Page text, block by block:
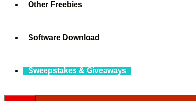
Other Freebies
Software Download
Sweepstakes & Giveaways